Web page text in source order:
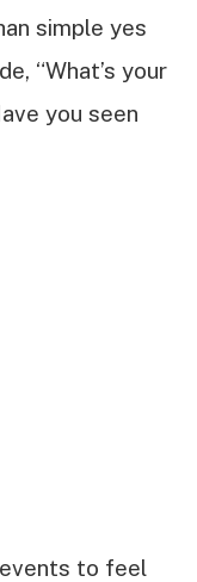
simple yes
“What’s your
you seen
to feel